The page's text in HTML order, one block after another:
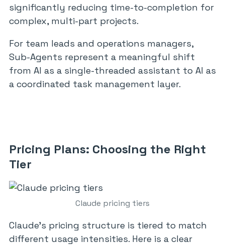
significantly reducing time-to-completion for
complex, multi-part projects.
For team leads and operations managers,
Sub-Agents represent a meaningful shift
from AI as a single-threaded assistant to AI as
a coordinated task management layer.
Pricing Plans: Choosing the Right
Tier
Claude pricing tiers
Claude’s pricing structure is tiered to match
different usage intensities. Here is a clear